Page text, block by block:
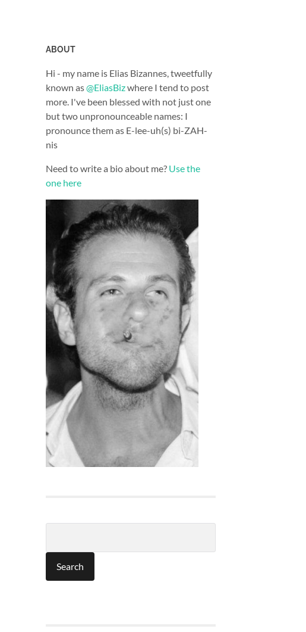
ABOUT
Hi - my name is Elias Bizannes, tweetfully
known as@EliasBizwhere I tend to post
more. I've been blessed with not just one
but two unpronounceable names: I
pronounce them as E-lee-uh(s) bi-ZAH-
nis
Need to write a bio about me? Use the
one here